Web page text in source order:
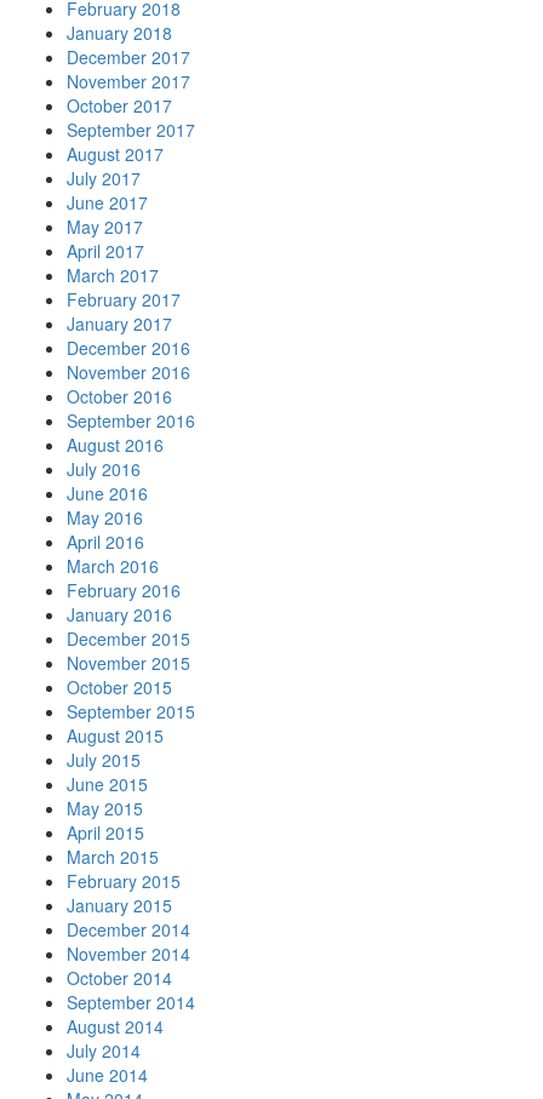
February 2018
January 2018
December 2017
November 2017
October 2017
September 2017
August 2017
July 2017
June 2017
May 2017
April 2017
March 2017
February 2017
January 2017
December 2016
November 2016
October 2016
September 2016
August 2016
July 2016
June 2016
May 2016
April 2016
March 2016
February 2016
January 2016
December 2015
November 2015
October 2015
September 2015
August 2015
July 2015
June 2015
May 2015
April 2015
March 2015
February 2015
January 2015
December 2014
November 2014
October 2014
September 2014
August 2014
July 2014
June 2014